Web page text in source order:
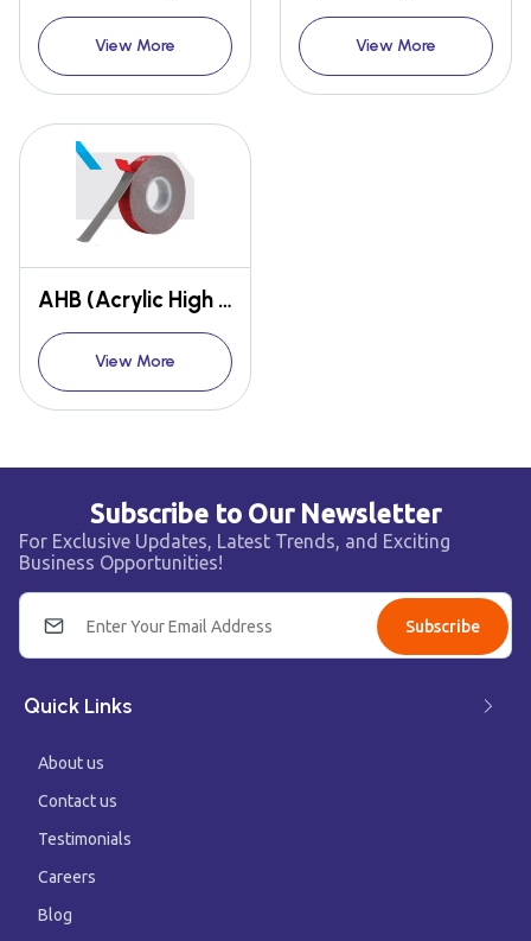
View More View More
AHB (Acrylic High Bonding) Tape / Glaze Tape
View More
Subscribe to Our Newsletter
For Exclusive Updates, Latest Trends, and Exciting
Business Opportunities!
Subscribe
Quick Links
About us
Contact us
Testimonials
Careers
Blog